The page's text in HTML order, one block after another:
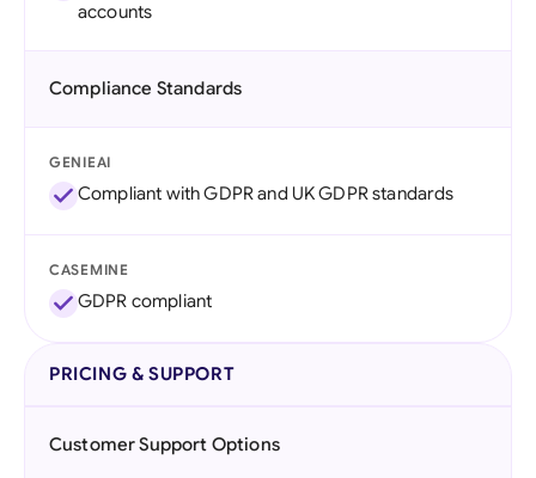
accounts
Compliance Standards
GENIEAI
Compliant with GDPR and UK GDPR standards
CASEMINE
GDPR compliant
PRICING & SUPPORT
Customer Support Options